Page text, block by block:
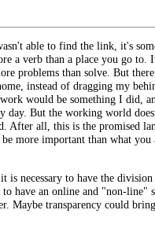
able to find the link, it's
a verb than a place you go to.
problems than solve. But
instead of dragging my
would be something I did,
day. But the working world
After all, this is the promised
more important than what you
necessary to have the division
to have an online and "non-line"
Maybe transparency could